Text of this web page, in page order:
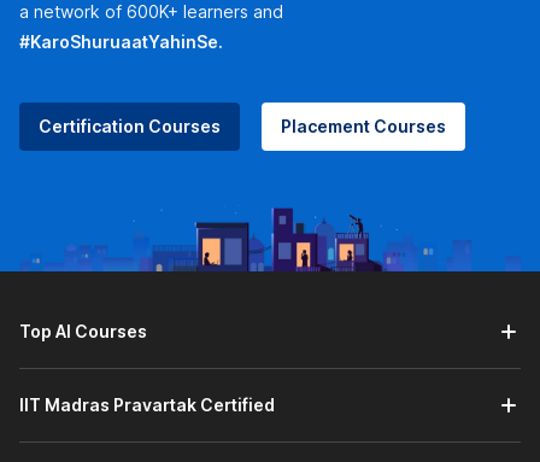
a network of 600K+ learners and
#KaroShuruaatYahinSe.
Certification Courses Placement Courses
Top AI Courses
IIT Madras Pravartak Certified